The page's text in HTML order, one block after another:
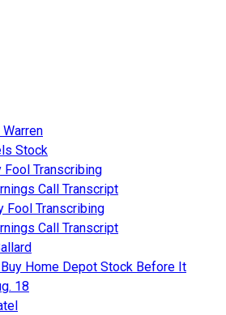
Warren
Stock
Fool Transcribing
Call Transcript
Fool Transcribing
Call Transcript
Home Depot Stock Before It
18